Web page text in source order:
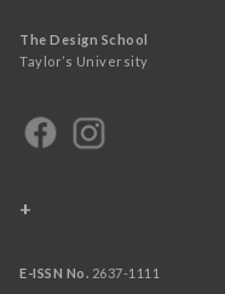
The Design School
Taylor’s University
+
E-ISSN No. 2637-1111